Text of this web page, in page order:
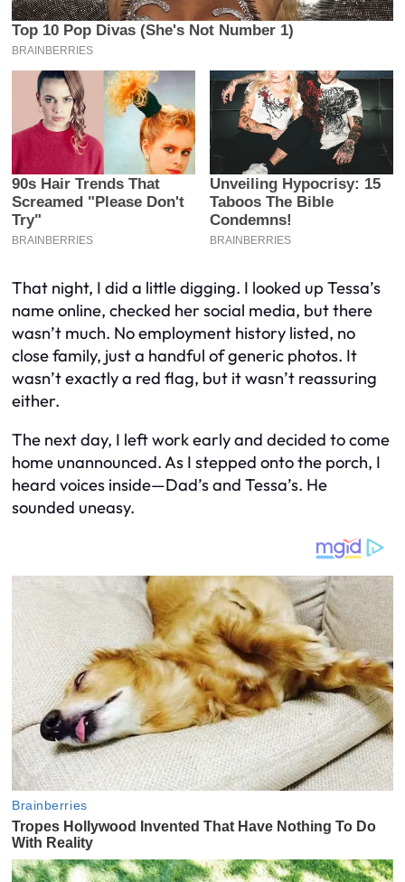
That night, I did a little digging. I looked up Tessa’s
name online, checked her social media, but there
wasn’t much. No employment history listed, no
close family, just a handful of generic photos. It
wasn’t exactly a red flag, but it wasn’t reassuring
either.
The next day, I left work early and decided to come
home unannounced. As I stepped onto the porch, I
heard voices inside—Dad’s and Tessa’s. He
sounded uneasy.